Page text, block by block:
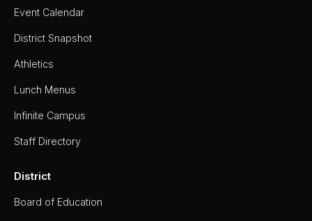
Event Calendar
District Snapshot
Athletics
Lunch Menus
Infinite Campus
Staff Directory
District
Board of Education